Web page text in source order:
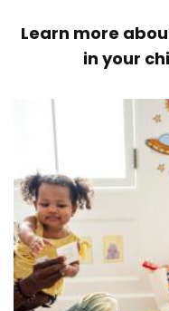
Learn more
in your